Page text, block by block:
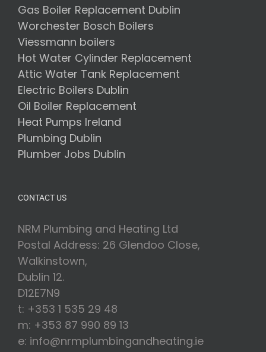
Right
Oil
Boiler
Installers
for
Your
Home
Gas Boiler Replacement Dublin
Worchester Bosch Boilers
Viessmann boilers
Hot Water Cylinder Replacement
Attic Water Tank Replacement
Electric Boilers Dublin
Oil Boiler Replacement
Heat Pumps Ireland
Plumbing Dublin
Plumber Jobs Dublin
CONTACT US
NRM Plumbing and Heating Ltd
Postal Address: 26 Glendoo Close,
Walkinstown,
Dublin 12.
D12E7N9
t: +353 1 535 29 48
m: +353 87 990 89 13
e: info@nrmplumbingandheating.ie